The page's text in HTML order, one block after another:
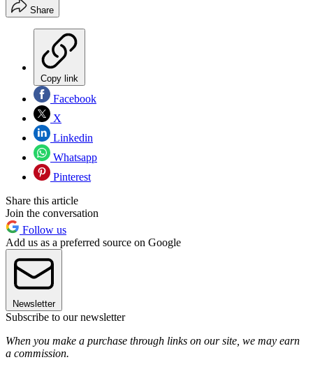
Share
Copy link
Facebook
X
Linkedin
Whatsapp
Pinterest
Share this article
Join the conversation
Follow us
Add us as a preferred source on Google
Newsletter
Subscribe to our newsletter
When you make a purchase through links on our site, we may earn
a commission.